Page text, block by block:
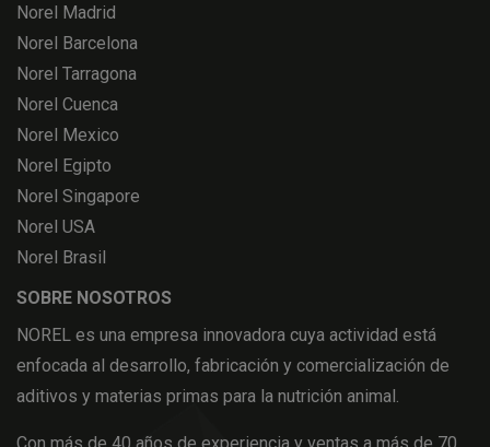
Norel Madrid
Norel Barcelona
Norel Tarragona
Norel Cuenca
Norel Mexico
Norel Egipto
Norel Singapore
Norel USA
Norel Brasil
SOBRE NOSOTROS
NOREL es una empresa innovadora cuya actividad está
enfocada al desarrollo, fabricación y comercialización de
aditivos y materias primas para la nutrición animal.